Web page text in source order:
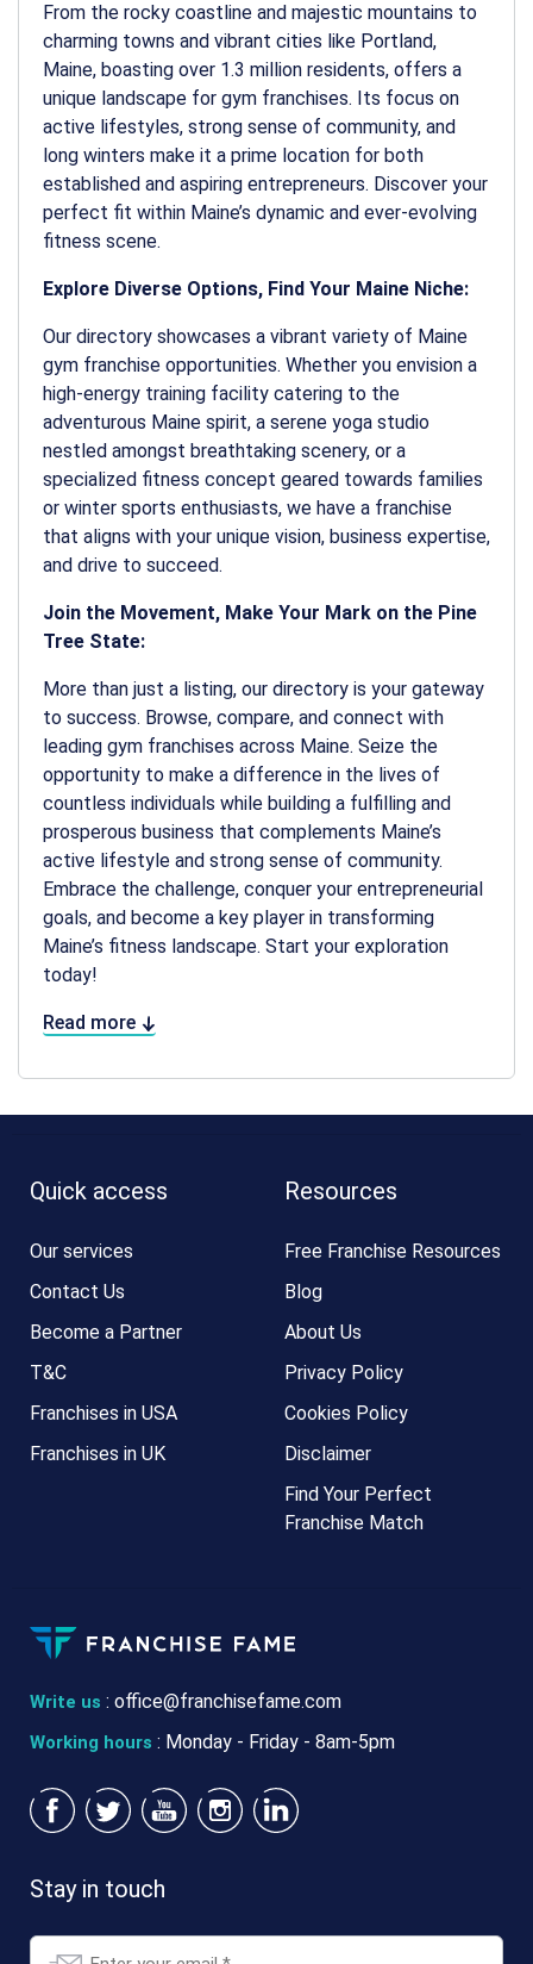
From the rocky coastline and majestic mountains to
charming towns and vibrant cities like Portland,
Maine, boasting over 1.3 million residents, offers a
unique landscape for gym franchises. Its focus on
active lifestyles, strong sense of community, and
long winters make it a prime location for both
established and aspiring entrepreneurs. Discover your
perfect fit within Maine’s dynamic and ever-evolving
fitness scene.
Explore Diverse Options, Find Your Maine Niche:
Our directory showcases a vibrant variety of Maine
gym franchise opportunities. Whether you envision a
high-energy training facility catering to the
adventurous Maine spirit, a serene yoga studio
nestled amongst breathtaking scenery, or a
specialized fitness concept geared towards families
or winter sports enthusiasts, we have a franchise
that aligns with your unique vision, business expertise,
and drive to succeed.
Join the Movement, Make Your Mark on the Pine
Tree State:
More than just a listing, our directory is your gateway
to success. Browse, compare, and connect with
leading gym franchises across Maine. Seize the
opportunity to make a difference in the lives of
countless individuals while building a fulfilling and
prosperous business that complements Maine’s
active lifestyle and strong sense of community.
Embrace the challenge, conquer your entrepreneurial
goals, and become a key player in transforming
Maine’s fitness landscape. Start your exploration
today!
Read more
Write us : office@franchisefame.com
Working hours : Monday - Friday - 8am-5pm
Quick access
Our services
Contact Us
Become a Partner
T&C
Franchises in USA
Franchises in UK
Resources
Free Franchise Resources
Blog
About Us
Privacy Policy
Cookies Policy
Disclaimer
Find Your Perfect
Franchise Match
Stay in touch
Email